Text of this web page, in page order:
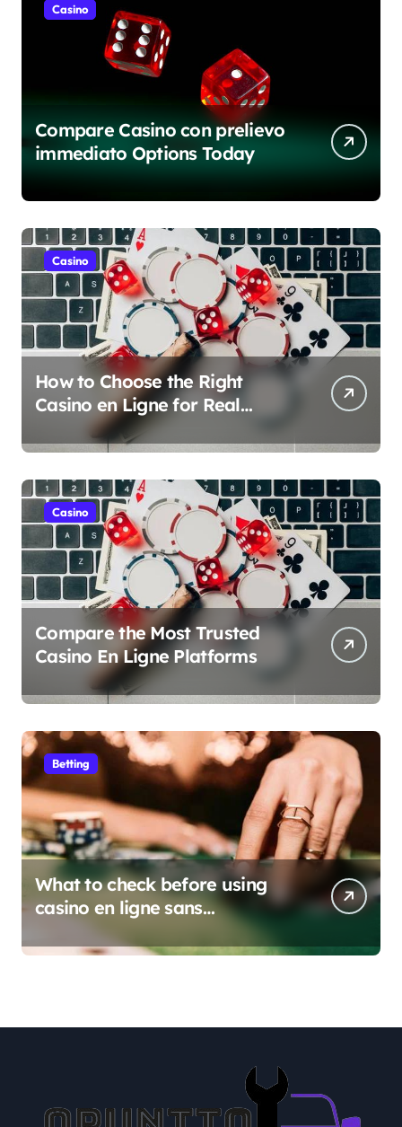
Casino
Compare Casino con prelievo
immediato Options Today
Casino
How to Choose the Right
Casino en Ligne for Real
Money Play
Casino
Compare the Most Trusted
Casino En Ligne Platforms
Betting
What to check before using
casino en ligne sans